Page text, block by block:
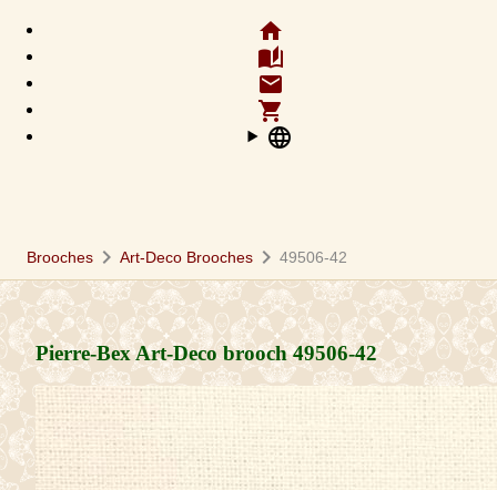
home
auto_stories
email
shopping_cart
language
Brooches chevron_right Art-Deco Brooches chevron_right 49506-42
Pierre-Bex Art-Deco brooch49506-42